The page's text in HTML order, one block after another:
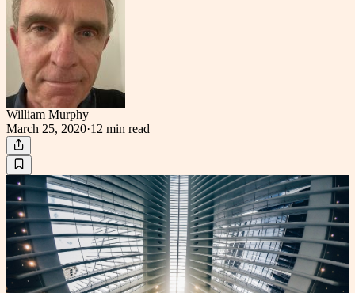
William Murphy
March 25, 2020·12 min read